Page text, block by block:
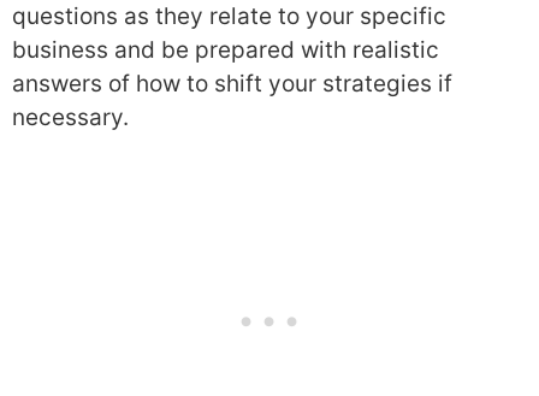
questions as they relate to your specific
business and be prepared with realistic
answers of how to shift your strategies if
necessary.